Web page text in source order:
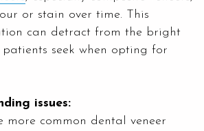
or stain over time. This
can detract from the bright
seek when opting for
issues:
more common dental veneer